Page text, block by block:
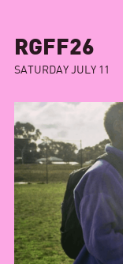
RGFF26
SATURDAY JULY 11